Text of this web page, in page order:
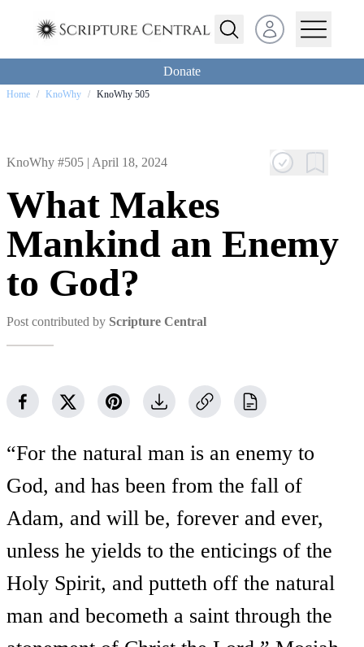
Open user menu
Donate
Home / KnoWhy / KnoWhy 505
KnoWhy #505 | April 18, 2024
What Makes
Mankind an Enemy
to God?
Post contributed by Scripture Central
“For the natural man is an enemy to
God, and has been from the fall of
Adam, and will be, forever and ever,
unless he yields to the enticings of the
Holy Spirit, and putteth off the natural
man and becometh a saint through the